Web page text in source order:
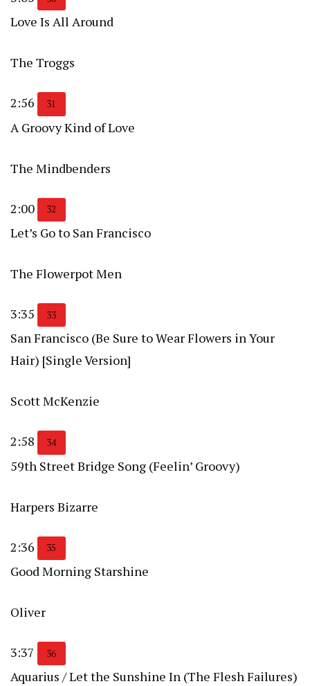
Love Is All Around
The Troggs
2:56 31
A Groovy Kind of Love
The Mindbenders
2:00 32
Let’s Go to San Francisco
The Flowerpot Men
3:35 33
San Francisco (Be Sure to Wear Flowers in Your
Hair) [Single Version]
Scott McKenzie
2:58 34
59th Street Bridge Song (Feelin’ Groovy)
Harpers Bizarre
2:36 35
Good Morning Starshine
Oliver
3:37 36
Aquarius / Let the Sunshine In (The Flesh Failures)